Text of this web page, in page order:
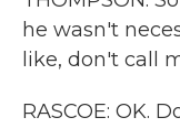
he wasn't
like, don't call
RASCOE: OK.